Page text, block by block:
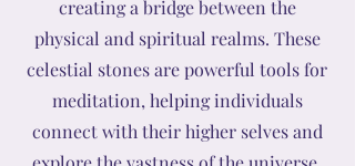
creating a bridge between the
physical and spiritual realms. These
celestial stones are powerful tools for
meditation, helping individuals
connect with their higher selves and